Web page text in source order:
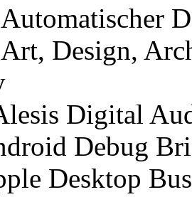
Automatischer
Art, Design,
Digital
Debug
Desktop Bus